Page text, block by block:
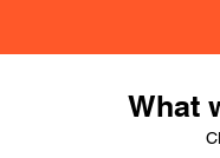
What